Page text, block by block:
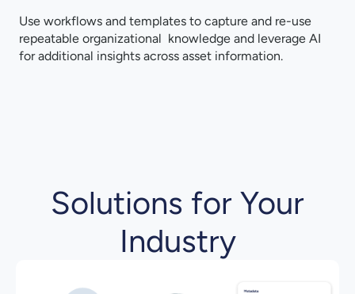
Use workflows and templates to capture and re-use
repeatable organizational knowledge and leverage AI
for additional insights across asset information.
Solutions for Your
Industry